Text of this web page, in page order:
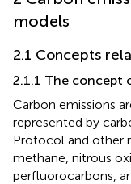
models
2.1 Concepts
2.1.1 The concept
Carbon emissions
represented by
Protocol and other
methane, nitrous
perfluorocarbons,